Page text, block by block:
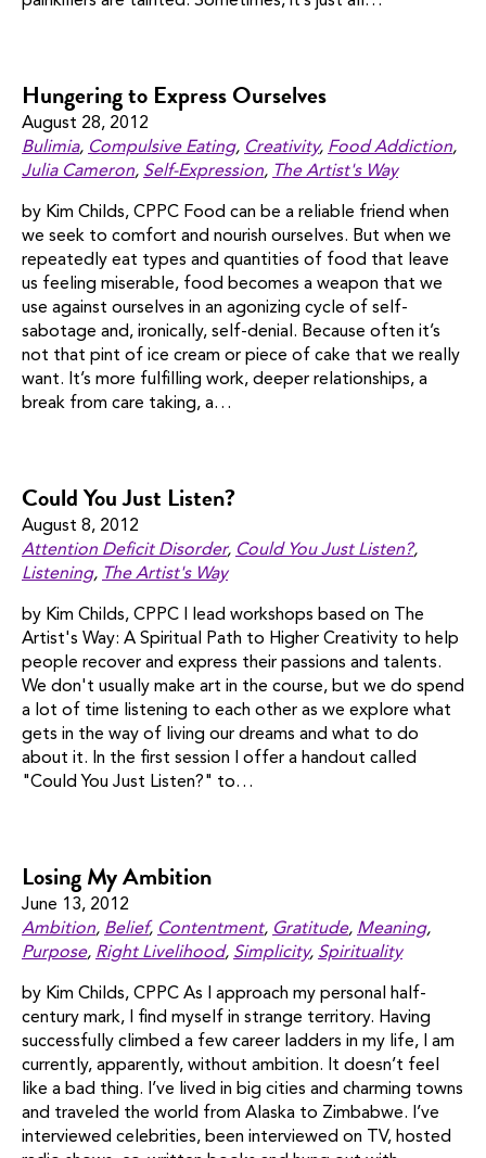
Hungering to Express Ourselves
August 28, 2012
Bulimia, Compulsive Eating, Creativity, Food Addiction,
Julia Cameron, Self-Expression, The Artist's Way
by Kim Childs, CPPC Food can be a reliable friend when
we seek to comfort and nourish ourselves. But when we
repeatedly eat types and quantities of food that leave
us feeling miserable, food becomes a weapon that we
use against ourselves in an agonizing cycle of self-
sabotage and, ironically, self-denial. Because often it’s
not that pint of ice cream or piece of cake that we really
want. It’s more fulfilling work, deeper relationships, a
break from care taking, a…
Could You Just Listen?
August 8, 2012
Attention Deficit Disorder, Could You Just Listen?,
Listening, The Artist's Way
by Kim Childs, CPPC I lead workshops based on The
Artist's Way: A Spiritual Path to Higher Creativity to help
people recover and express their passions and talents.
We don't usually make art in the course, but we do spend
a lot of time listening to each other as we explore what
gets in the way of living our dreams and what to do
about it. In the first session I offer a handout called
"Could You Just Listen?" to…
Losing My Ambition
June 13, 2012
Ambition, Belief, Contentment, Gratitude, Meaning,
Purpose, Right Livelihood, Simplicity, Spirituality
by Kim Childs, CPPC As I approach my personal half-
century mark, I find myself in strange territory. Having
successfully climbed a few career ladders in my life, I am
currently, apparently, without ambition. It doesn’t feel
like a bad thing. I’ve lived in big cities and charming towns
and traveled the world from Alaska to Zimbabwe. I’ve
interviewed celebrities, been interviewed on TV, hosted